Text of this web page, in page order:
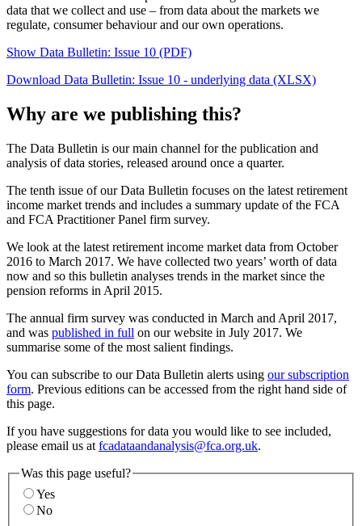
data that we collect and use – from data about the markets we
regulate, consumer behaviour and our own operations.
Show Data Bulletin: Issue 10 (PDF)
Download Data Bulletin: Issue 10 - underlying data (XLSX)
Why are we publishing this?
The Data Bulletin is our main channel for the publication and
analysis of data stories, released around once a quarter.
The tenth issue of our Data Bulletin focuses on the latest retirement
income market trends and includes a summary update of the FCA
and FCA Practitioner Panel firm survey.
We look at the latest retirement income market data from October
2016 to March 2017. We have collected two years’ worth of data
now and so this bulletin analyses trends in the market since the
pension reforms in April 2015.
The annual firm survey was conducted in March and April 2017,
and was published in full on our website in July 2017. We
summarise some of the most salient findings.
You can subscribe to our Data Bulletin alerts using our subscription
form. Previous editions can be accessed from the right hand side of
this page.
If you have suggestions for data you would like to see included,
please email us at fcadataandanalysis@fca.org.uk.
Was this page useful?
Yes
No